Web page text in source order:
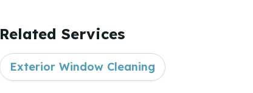
Related Services
Exterior Window Cleaning